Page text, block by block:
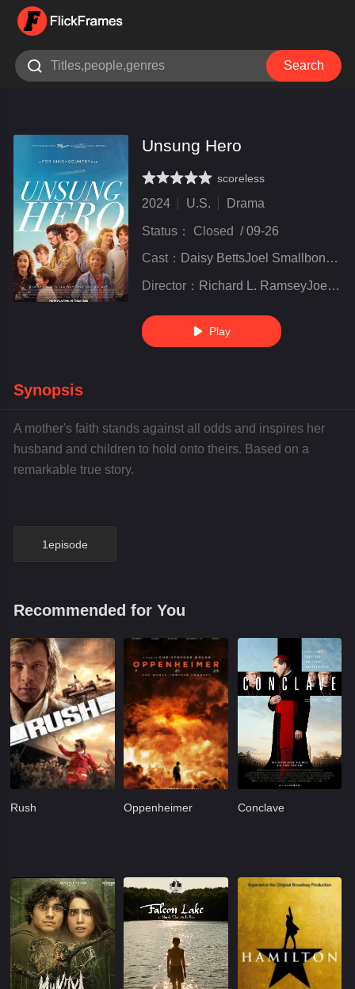
 Search
Unsung Hero
very poor
inferior
not bad
recommend
highly
recommended
scoreless
2024 U.S. Drama
Status： Closed /09-26
Cast： Daisy BettsJoel SmallboneKirrilee Berger
Director： Richard L. RamseyJoel Smallbone
 Play
Synopsis
A mother's faith stands against all odds and inspires her
husband and children to hold onto theirs. Based on a
remarkable true story.
1episode
Recommended for You
Rush Oppenheimer Conclave